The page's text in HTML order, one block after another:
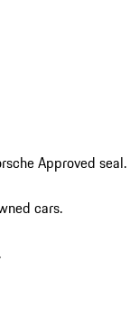
Approved seal.
cars.